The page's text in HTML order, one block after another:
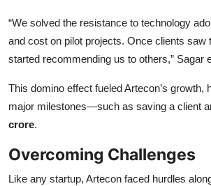
“We solved the resistance to technology
and cost on pilot projects. Once clients saw
started recommending us to others,” Sagar
This domino effect fueled Artecon’s growth,
major milestones—such as saving a client
crore.
Overcoming Challenges
Like any startup, Artecon faced hurdles